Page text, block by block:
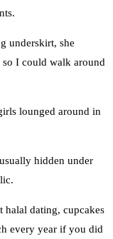
underskirt, she
I could walk around
lounged around in
hidden under
halal dating, cupcakes
every year if you did